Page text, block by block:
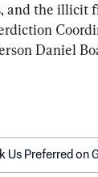
and the illicit
Daniel
Us Preferred on